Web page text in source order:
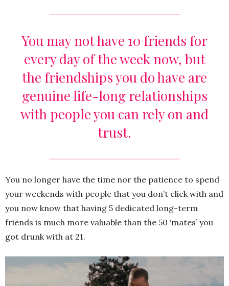
You may not have 10 friends for
every day of the week now, but
the friendships you do have are
genuine life-long relationships
with people you can rely on and
trust.
You no longer have the time nor the patience to spend
your weekends with people that you don’t click with and
you now know that having 5 dedicated long-term
friends is much more valuable than the 50 ‘mates’ you
got drunk with at 21.